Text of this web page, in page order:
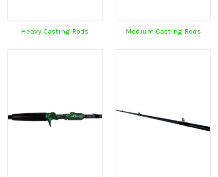
Heavy Casting Rods Medium Casting Rods